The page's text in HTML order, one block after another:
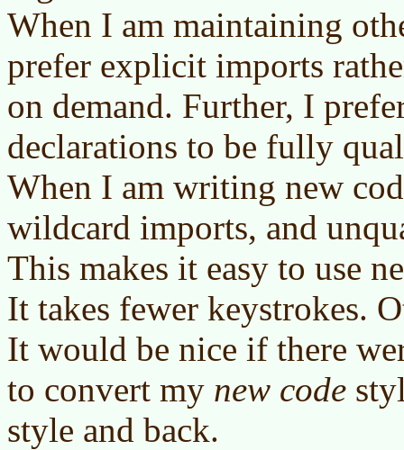
When I am maintaining
prefer explicit imports
on demand. Further, I
declarations to be fully
When I am writing new
wildcard imports, and
This makes it easy to use
It takes fewer keystrokes.
It would be nice if there
to convert my new code
style and back.